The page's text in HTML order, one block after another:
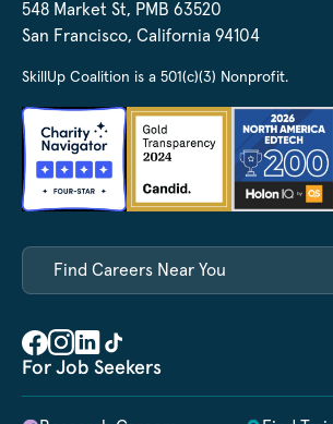
548 Market St, PMB 63520
San Francisco, California 94104
SkillUp Coalition is a 501(c)(3) Nonprofit.
For Job Seekers